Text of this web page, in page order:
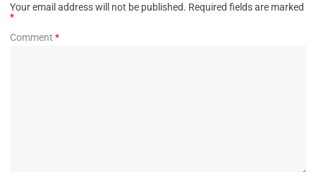
Your email address will not be published. Required fields are marked
*
Comment *